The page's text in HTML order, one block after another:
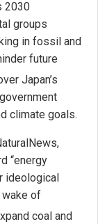
2030
groups
in fossil and
future
Japan’s
climate goals.
“energy
ideological
of
coal and